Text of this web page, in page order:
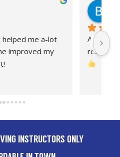
and I highly
take there lessons with
INSTRUCTORS ONLY